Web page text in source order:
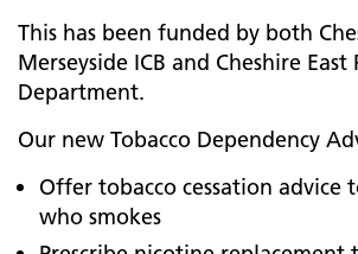
This has been funded by both
Merseyside ICB and Cheshire
Department.
Our new Tobacco Dependency
Offer tobacco cessation advice
who smokes